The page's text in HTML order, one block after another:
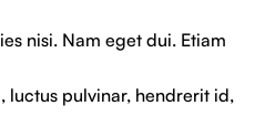
nisi. Nam eget dui. Etiam
luctus pulvinar, hendrerit id,